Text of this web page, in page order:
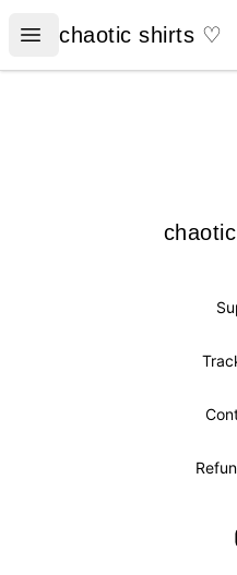
Open menu
chaotic shirts ♡
chaotic shirts ♡
chaotic